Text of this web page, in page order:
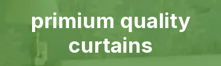
primium quality
curtains